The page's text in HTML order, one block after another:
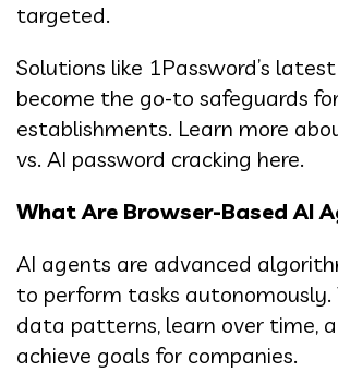
targeted.
Solutions like 1Password’s
become the go-to safeguards
establishments. Learn more
vs. AI password cracking here.
What Are Browser-Based AI
AI agents are advanced
to perform tasks autonomously.
data patterns, learn over time,
achieve goals for companies.